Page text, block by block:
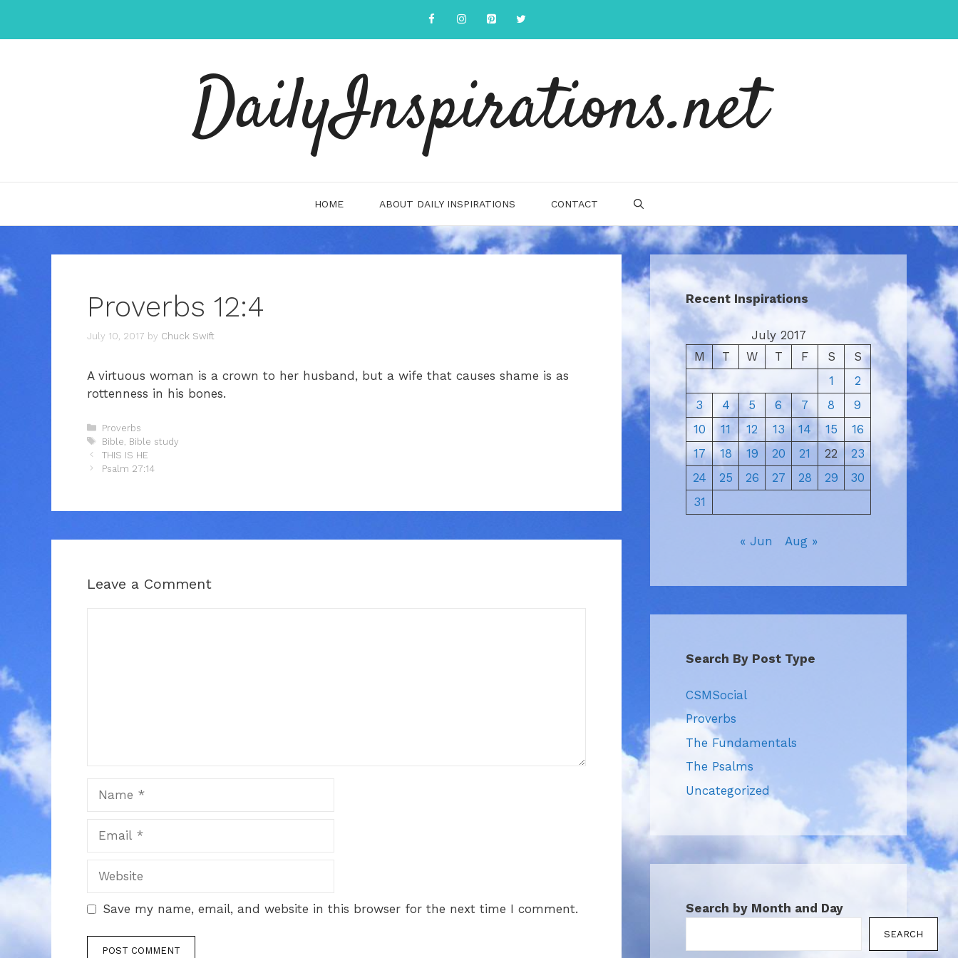
content
DailyInspirations.net
HOME ABOUT DAILY INSPIRATIONS CONTACT
Proverbs 12:4
July 10, 2017 by Chuck Swift
A virtuous woman is a crown to her husband, but a wife that causes shame is as
rottenness in his bones.
Categories
Proverbs
Tags
Bible Bible study
THIS IS HE
Psalm 27:14
Leave a Comment
Save my name, email, and website in this browser for the next time I comment.
Recent Inspirations
July 2017
M
T W T F S
S
1
2
3
4 5 6 7 8
9
10
11 12 13 14 15
16
17
18 19 20 21 22
23
24
25 26 27 28 29
30
31
« Jun Aug »
Search By Post Type
CSMSocial
Proverbs
The Fundamentals
The Psalms
Uncategorized
Search by Month and Day
SEARCH